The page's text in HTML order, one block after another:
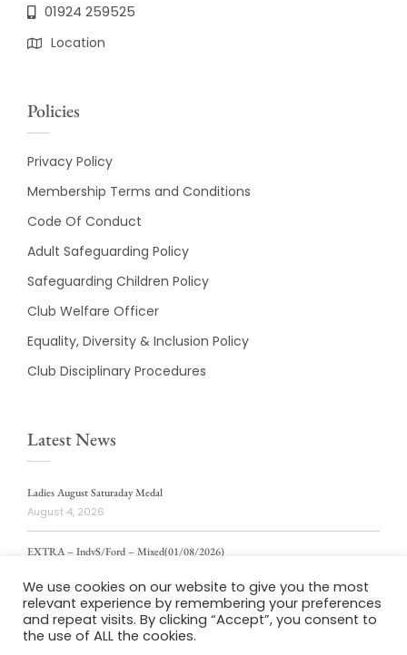
01924 259525
Location
Policies
Privacy Policy
Membership Terms and Conditions
Code Of Conduct
Adult Safeguarding Policy
Safeguarding Children Policy
Club Welfare Officer
Equality, Diversity & Inclusion Policy
Club Disciplinary Procedures
Latest News
Ladies August Saturaday Medal
August 4, 2026
EXTRA – IndvS/Ford – Mixed(01/08/2026)
ladies weekly stablford 2/8/2026
August 4, 2026
We use cookies on our website to give you the most
relevant experience by remembering your preferences
and repeat visits. By clicking “Accept”, you consent to
the use of ALL the cookies.